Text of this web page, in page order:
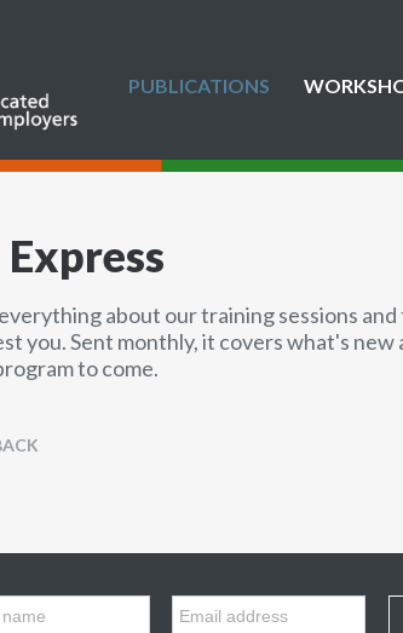
PUBLICATIONS
about our training sessions
Sent monthly, it covers what's new
to come.